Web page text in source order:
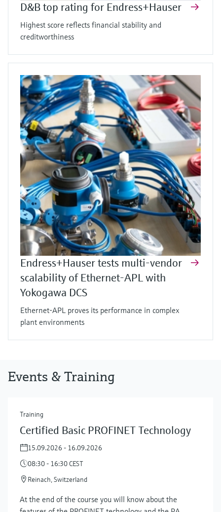
D&B top rating for Endress+Hauser
Highest score reflects financial stability and
creditworthiness
Endress+Hauser tests multi-vendor
scalability of Ethernet-APL with
Yokogawa DCS
Ethernet-APL proves its performance in complex
plant environments
Events & Training
Training
Certified Basic PROFINET Technology
15.09.2026 - 16.09.2026
08:30 - 16:30 CEST
Reinach, Switzerland
At the end of the course you will know about the